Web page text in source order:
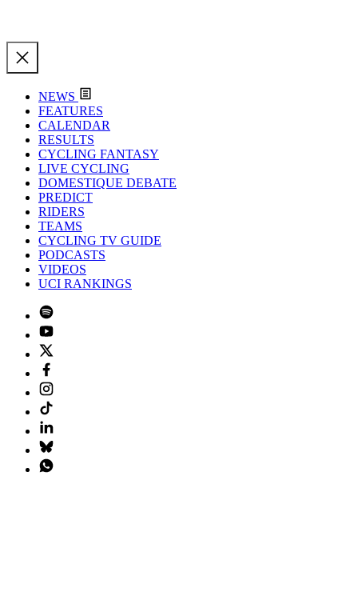
NEWS
FEATURES
CALENDAR
RESULTS
CYCLING FANTASY
LIVE CYCLING
DOMESTIQUE DEBATE
PREDICT
RIDERS
TEAMS
CYCLING TV GUIDE
PODCASTS
VIDEOS
UCI RANKINGS